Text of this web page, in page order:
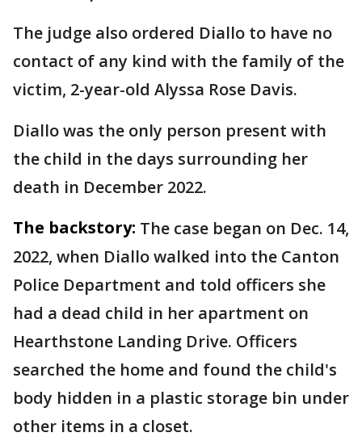
The judge also ordered Diallo to have no
contact of any kind with the family of the
victim, 2-year-old Alyssa Rose Davis.
Diallo was the only person present with
the child in the days surrounding her
death in December 2022.
The backstory: The case began on Dec. 14,
2022, when Diallo walked into the Canton
Police Department and told officers she
had a dead child in her apartment on
Hearthstone Landing Drive. Officers
searched the home and found the child's
body hidden in a plastic storage bin under
other items in a closet.